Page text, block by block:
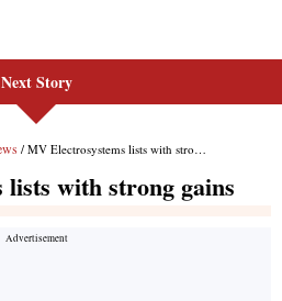
Next Story